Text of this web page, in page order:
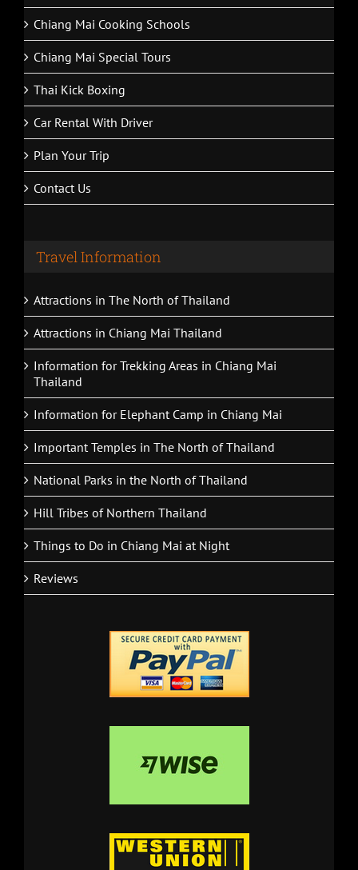
Chiang Mai Cooking Schools
Chiang Mai Special Tours
Thai Kick Boxing
Car Rental With Driver
Plan Your Trip
Contact Us
Travel Information
Attractions in The North of Thailand
Attractions in Chiang Mai Thailand
Information for Trekking Areas in Chiang Mai
Thailand
Information for Elephant Camp in Chiang Mai
Important Temples in The North of Thailand
National Parks in the North of Thailand
Hill Tribes of Northern Thailand
Things to Do in Chiang Mai at Night
Reviews